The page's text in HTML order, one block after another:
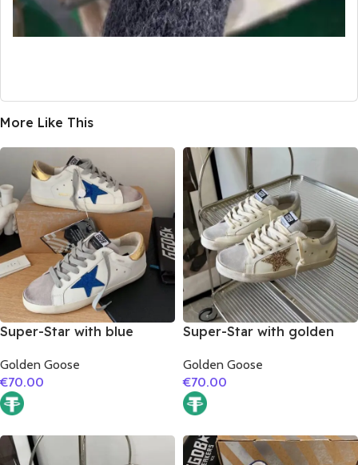
More Like This
Super-Star with blue
matte cowhide leather
heel
Golden Goose
€70.00
Super-Star with golden
matte cowhide leather
heel
Golden Goose
€70.00